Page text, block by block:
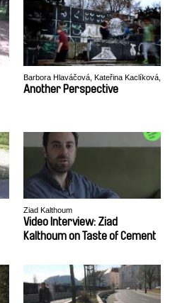
Barbora Hlaváčová, Kateřina Kaclíková,
Tadeáš Polák, Tereza Reichová
Another Perspective
Ziad Kalthoum
Video Interview: Ziad
Kalthoum on Taste of Cement